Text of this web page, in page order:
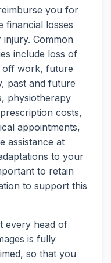
you for
financial losses
Common
include loss of
off work, future
past and future
physiotherapy
costs,
appointments,
assistance at
to your
to retain
to support this
every head of
is fully
so that you